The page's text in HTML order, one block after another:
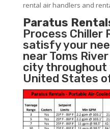
rental air handlers and
Paratus
Process Chiller
satisfy your
near Toms
city
United States